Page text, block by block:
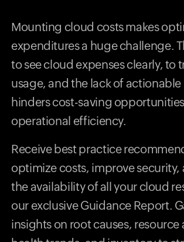
Mounting cloud costs makes
expenditures a huge challenge.
to see cloud expenses clearly, to
usage, and the lack of
hinders cost-saving
operational efficiency.
Receive best practice
optimize costs, improve security,
the availability of all your cloud
our exclusive Guidance Report.
insights on root causes, resource